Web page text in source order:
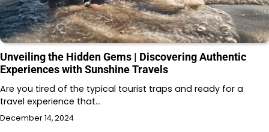
Unveiling the Hidden Gems | Discovering Authentic
Experiences with Sunshine Travels
Are you tired of the typical tourist traps and ready for a
travel experience that…
December 14, 2024